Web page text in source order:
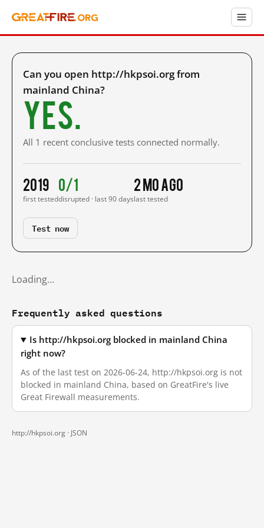
Can you open http://hkpsoi.org from
mainland China?
Yes.
All 1 recent conclusive tests connected normally.
2019
first tested
0/1
disrupted · last 90 days
2 mo ago
last tested
Test now
Loading…
Frequently asked questions
Is http://hkpsoi.org blocked in mainland China
right now?
As of the last test on 2026-06-24, http://hkpsoi.org is not
blocked in mainland China, based on GreatFire's live
Great Firewall measurements.
http://hkpsoi.org · JSON